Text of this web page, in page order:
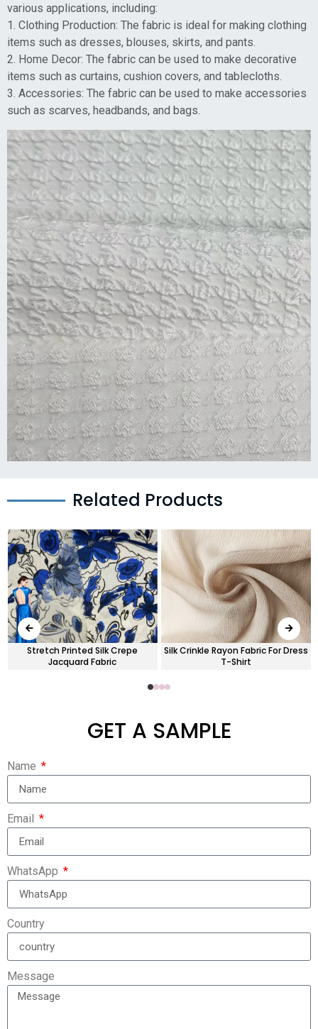
various applications, including:
1. Clothing Production: The fabric is ideal for making clothing
items such as dresses, blouses, skirts, and pants.
2. Home Decor: The fabric can be used to make decorative
items such as curtains, cushion covers, and tablecloths.
3. Accessories: The fabric can be used to make accessories
such as scarves, headbands, and bags.
Related Products
Stretch Printed Silk Crepe
Jacquard Fabric
Silk Crinkle Rayon Fabric For Dress
T-Shirt
GET A SAMPLE
Name
Email
WhatsApp
Country
Message